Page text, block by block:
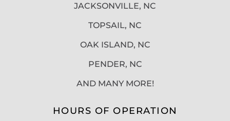
JACKSONVILLE, NC
TOPSAIL, NC
OAK ISLAND, NC
PENDER, NC
AND MANY MORE!
HOURS OF OPERATION